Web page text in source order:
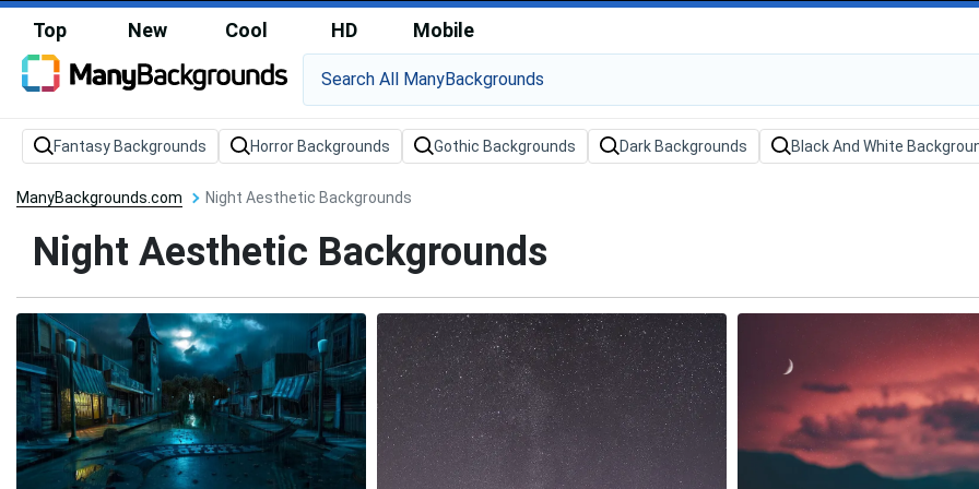
Top New Cool HD Mobile
Fantasy Backgrounds Horror Backgrounds Gothic Backgrounds Dark Backgrounds Black And White
ManyBackgrounds.com Night Aesthetic Backgrounds
Night Aesthetic Backgrounds